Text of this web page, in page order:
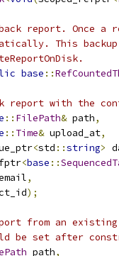
report. Once a
This
base ::
report with the
:: FilePath& path,
:: Time& upload_at,
<std ::string>
<base ::
,
);
from an
be set after
path,